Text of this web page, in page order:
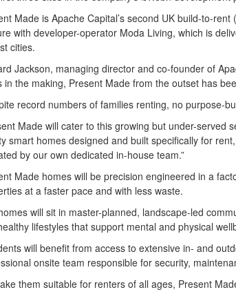
Made is Apache Capital’s second UK build-to-
with developer-operator Moda Living, which is
cities.
Jackson, managing director and co-founder of
in the making, Present Made from the outset has
record numbers of families renting, no purpose-
Made will cater to this growing but under-served
smart homes designed and built specifically for
by our own dedicated in-house team.”
Made homes will be precision engineered in a
at a faster pace and with less waste.
will sit in master-planned, landscape-led
lifestyles that support mental and physical
will benefit from access to extensive in- and
onsite team responsible for security,
them suitable for renters of all ages, Present